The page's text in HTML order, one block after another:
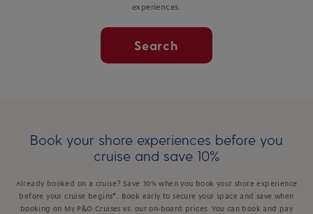
experiences.
Search
Book your shore experiences before you
cruise and save 10%
Already booked on a cruise? Save 10% when you book your shore experience
before your cruise begins*. Book early to secure your space and save when
booking on My P&O Cruises vs. our on-board prices. You can book and pay